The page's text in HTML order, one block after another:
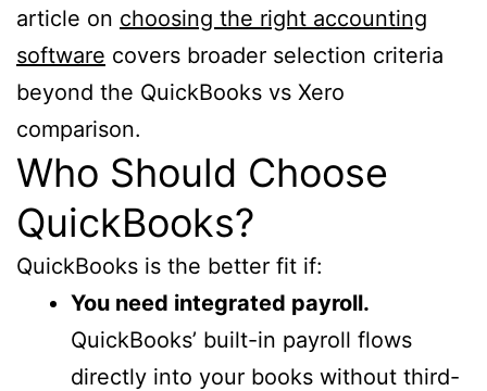
article on choosing the right accounting
software covers broader selection criteria
beyond the QuickBooks vs Xero
comparison.
Who Should Choose
QuickBooks?
QuickBooks is the better fit if:
You need integrated payroll.
QuickBooks’ built-in payroll flows
directly into your books without third-